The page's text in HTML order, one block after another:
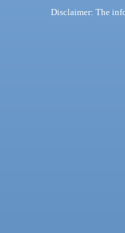
Disclaimer: The